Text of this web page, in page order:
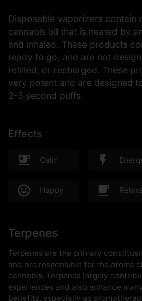
Disposable vaporizers contain
cannabis oil that is heated by
and inhaled. These products
ready to go, and are not
refilled, or recharged. These
very potent and are designed
2-3 second puffs.
Effects
Calm
Happy
Terpenes
Terpenes are the primary
and are responsible for the aroma
cannabis. Terpenes largely
experiences and also enhance
benefits, especially as